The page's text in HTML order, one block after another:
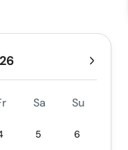
Sa Su
5 6